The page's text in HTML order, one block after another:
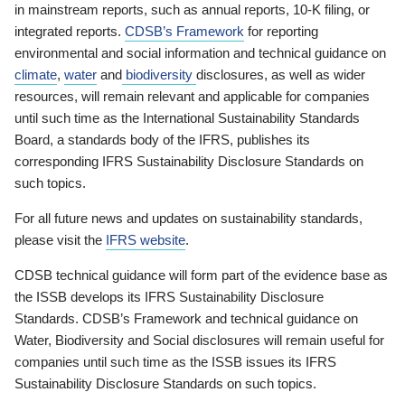
in mainstream reports, such as annual reports, 10-K filing, or
integrated reports. CDSB’s Framework for reporting
environmental and social information and technical guidance on
climate, water and biodiversity disclosures, as well as wider
resources, will remain relevant and applicable for companies
until such time as the International Sustainability Standards
Board, a standards body of the IFRS, publishes its
corresponding IFRS Sustainability Disclosure Standards on
such topics.
For all future news and updates on sustainability standards,
please visit the IFRS website.
CDSB technical guidance will form part of the evidence base as
the ISSB develops its IFRS Sustainability Disclosure
Standards. CDSB’s Framework and technical guidance on
Water, Biodiversity and Social disclosures will remain useful for
companies until such time as the ISSB issues its IFRS
Sustainability Disclosure Standards on such topics.